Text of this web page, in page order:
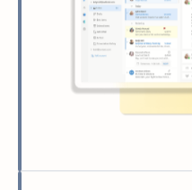
Connect your accounts